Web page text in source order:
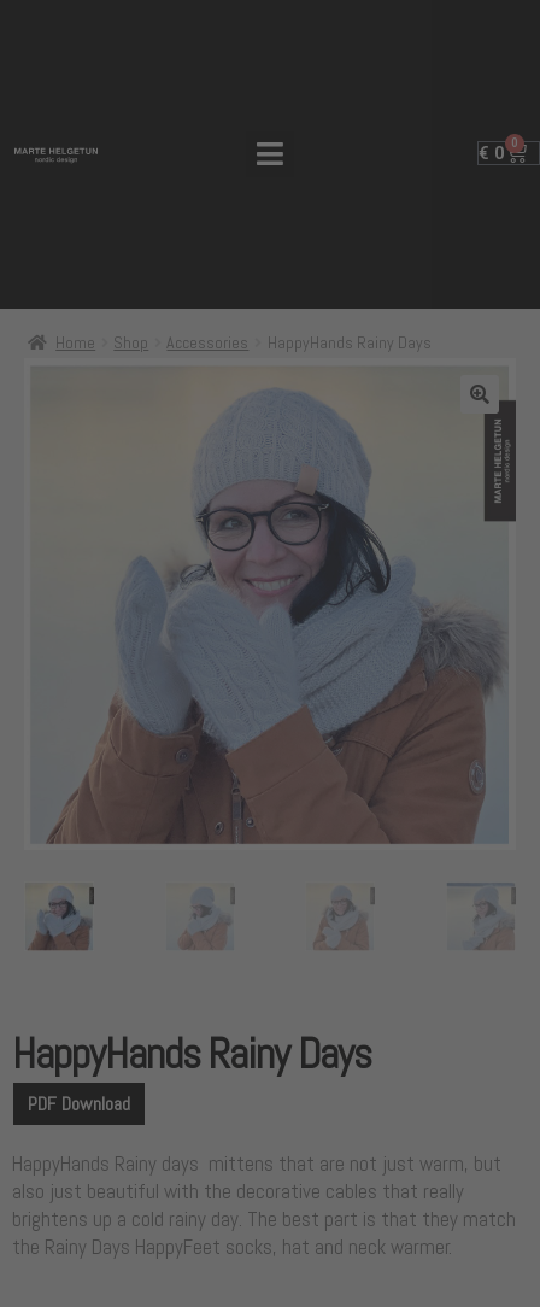
€ 0 0
Home Shop Accessories HappyHands Rainy Days
HappyHands Rainy Days
PDF Download
HappyHands Rainy days mittens that are not just warm, but
also just beautiful with the decorative cables that really
brightens up a cold rainy day. The best part is that they match
the Rainy Days HappyFeet socks, hat and neck warmer.